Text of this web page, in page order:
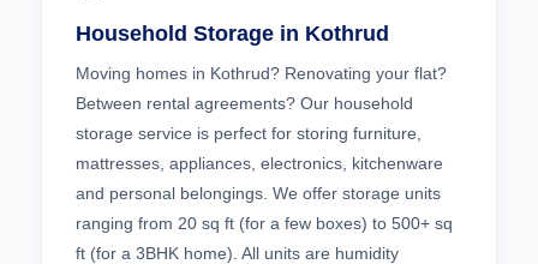
Household Storage in Kothrud
Moving homes in Kothrud? Renovating your flat?
Between rental agreements? Our household
storage service is perfect for storing furniture,
mattresses, appliances, electronics, kitchenware
and personal belongings. We offer storage units
ranging from 20 sq ft (for a few boxes) to 500+ sq
ft (for a 3BHK home). All units are humidity